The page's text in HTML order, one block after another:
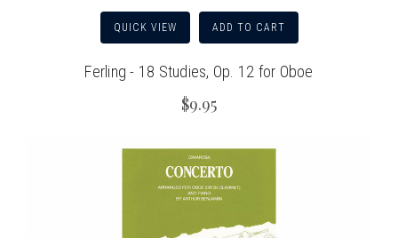
QUICK VIEW ADD TO CART
Ferling - 18 Studies, Op. 12 for Oboe
$9.95